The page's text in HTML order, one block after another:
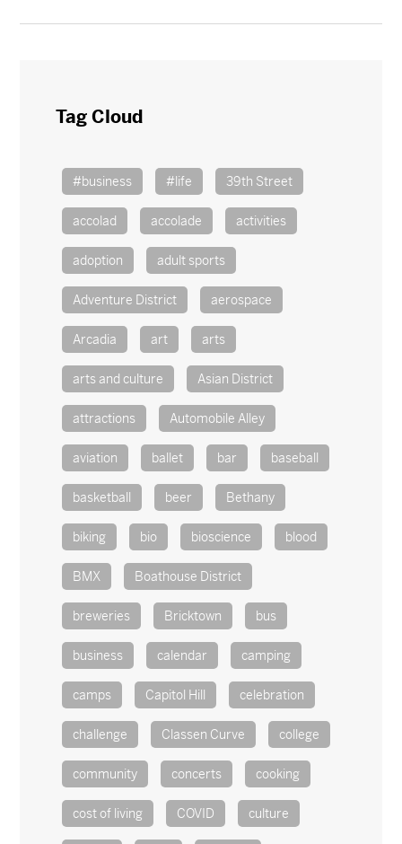
Tag Cloud
#business #life 39th Street
accolad accolade activities
adoption adult sports
Adventure District aerospace
Arcadia art arts
arts and culture Asian District
attractions Automobile Alley
aviation ballet bar baseball
basketball beer Bethany
biking bio bioscience blood
BMX Boathouse District
breweries Bricktown bus
business calendar camping
camps Capitol Hill celebration
challenge Classen Curve college
community concerts cooking
cost of living COVID culture